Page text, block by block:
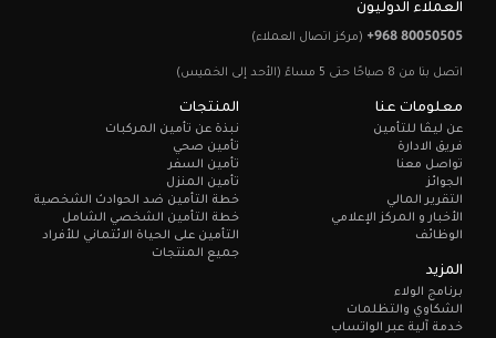
العملاء الدوليون
+968 80050505 (مركز اتصال العملاء)
اتصل بنا من 8 صباحًا حتى 5 مساءً (الأحد إلى الخميس)
معلومات عنا
عن ليـڤا للتأمين
فريق الادارة
تواصل معنا
الجوائز
التقرير المالي
الأخبار و المركز الإعلامي
الوظائف
المنتجات
نبذة عن تأمين المركبات
تأمين صحي
تأمين السفر
تأمين المنزل
خطة التأمين ضد الحوادث الشخصية
خطة التأمين الشخصي الشامل
التأمين على الحياة الائتماني للأفراد
جميع المنتجات
المزيد
برنامج الولاء
الشكاوي والتظلمات
خدمة آلية عبر الواتساب